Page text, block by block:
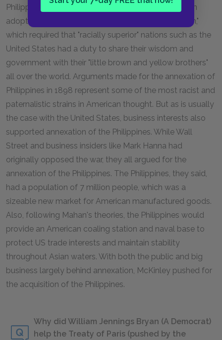
Philippines was also justified in terms of an American
adoption of the British idea of a "white man's burden,"
which required that "racially superior" nations such as the
United States had a duty to share their wisdom and
government with their "little brown and yellow brothers"
all over the world. Arguments made for the annexation of
Philippines in 1898 represent some of the most racist and
paternalistic strains in American thought. But as is usually
the case with the United States, business interests also
supported annexation of the Philippines. While Wall
Street and business insiders like Mark Hanna had
originally opposed the war, they all argued for the
annexation of the Philippines. The Philippines, they said,
had a population of 7 million people, which was a
sizeable new market for American manufactured goods.
Also, following Mahan's theories, the Philippines would
provide an American coaling station and naval base to
protect US trade interests and maintain stability
throughout Asian waters. With both the public and big
business largely behind annexation, McKinley pushed for
the acquisition of the Philippines.
Why did William Jennings Bryan (A Democrat)
help the Treaty of Paris (pushed by the